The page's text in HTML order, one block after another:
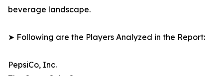
beverage landscape.
➤ Following are the Players Analyzed in the Report:
PepsiCo, Inc.